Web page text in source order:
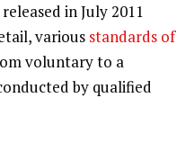
in July 2011
various standards of
voluntary to a
by qualified